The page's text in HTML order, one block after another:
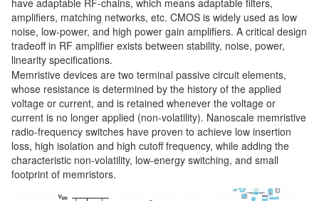
amplifiers, matching networks, etc. CMOS is widely used as low
noise, low-power, and high power gain amplifiers. A critical design
tradeoff in RF amplifier exists between stability, noise, power,
linearity specifications.
Memristive devices are two terminal passive circuit elements,
whose resistance is determined by the history of the applied
voltage or current, and is retained whenever the voltage or
current is no longer applied (non-volatility). Nanoscale memristive
radio-frequency switches have proven to achieve low insertion
loss, high isolation and high cutoff frequency, while adding the
characteristic non-volatility, low-energy switching, and small
footprint of memristors.